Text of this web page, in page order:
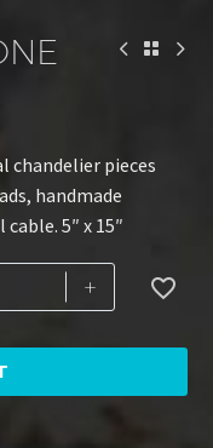
chandelier pieces
handmade
5″ x 15″
+ 